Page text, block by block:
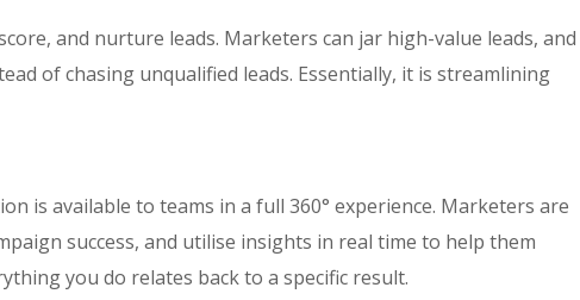
and nurture leads. Marketers can jar high-value leads, and
of chasing unqualified leads. Essentially, it is streamlining
is available to teams in a full 360° experience. Marketers are
success, and utilise insights in real time to help them
you do relates back to a specific result.